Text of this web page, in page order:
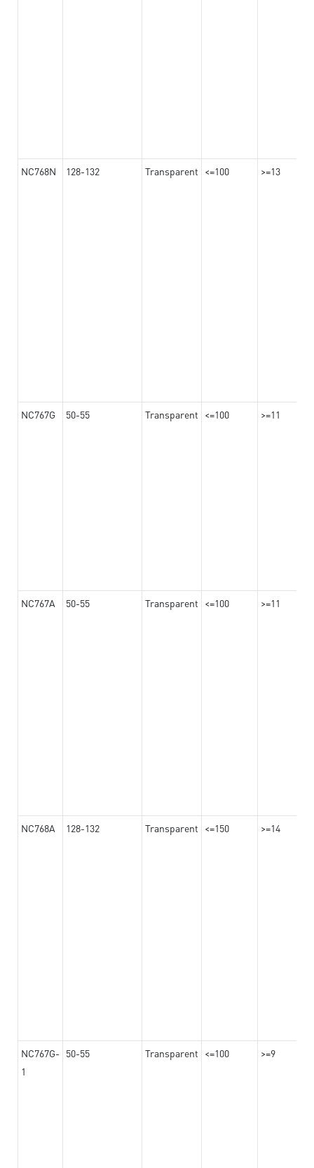
NC768N 128-132 Transparent <=100 >=13
NC767G 50-55 Transparent <=100 >=11
NC767A 50-55 Transparent <=100 >=11
NC768A 128-132 Transparent <=150 >=14
NC767G-
1
50-55 Transparent <=100 >=9